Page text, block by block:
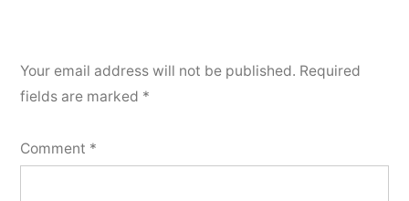
Your email address will not be published. Required
fields are marked *
Comment *